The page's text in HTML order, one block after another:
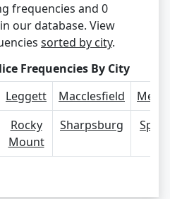
frequencies and 0
our database. View
sorted by city.
Frequencies By City
Leggett Macclesfield
Rocky
Mount
Sharpsburg